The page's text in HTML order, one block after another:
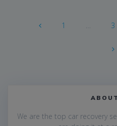
navigation
Page
1 … 3
We are the top car recovery